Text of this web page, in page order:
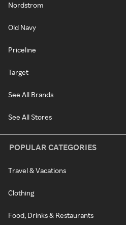
Nordstrom
Old Navy
Priceline
Target
See All Brands
See All Stores
POPULAR CATEGORIES
Travel & Vacations
Clothing
Food, Drinks & Restaurants